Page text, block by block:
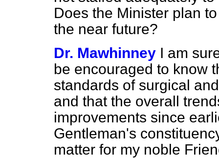
Does the Minister plan
the near future?
Dr. Mawhinney I am
be encouraged to know
standards of surgical
and that the overall
improvements since
Gentleman's
matter for my noble